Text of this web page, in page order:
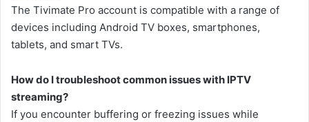
The Tivimate Pro account is compatible with a range of
devices including Android TV boxes, smartphones,
tablets, and smart TVs.
How do I troubleshoot common issues with IPTV
streaming?
If you encounter buffering or freezing issues while